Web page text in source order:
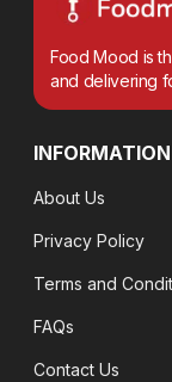
Food Mood is
and delivering
INFORMATION
About Us
Privacy Policy
Terms and
FAQs
Contact Us